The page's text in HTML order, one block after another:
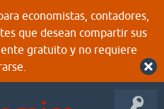
economistas, contadores,
que desean compartir sus
gratuito y no requiere